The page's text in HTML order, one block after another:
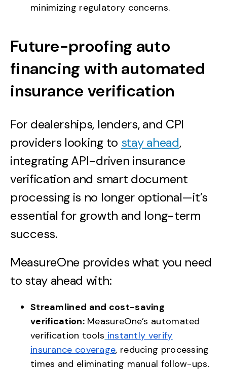
minimizing regulatory concerns.
Future-proofing auto
financing with automated
insurance verification
For dealerships, lenders, and CPI
providers looking to stay ahead,
integrating API-driven insurance
verification and smart document
processing is no longer optional—it’s
essential for growth and long-term
success.
MeasureOne provides what you need
to stay ahead with:
Streamlined and cost-saving
verification:MeasureOne’s automated
verification tools instantly verify
insurance coverage, reducing processing
times and eliminating manual follow-ups.